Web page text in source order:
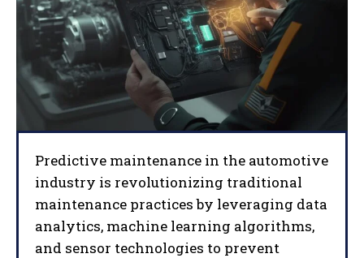
Predictive maintenance in the automotive
industry is revolutionizing traditional
maintenance practices by leveraging data
analytics, machine learning algorithms,
and sensor technologies to prevent